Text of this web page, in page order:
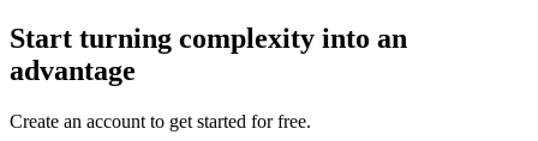
Start turning complexity into an
advantage
Create an account to get started for free.